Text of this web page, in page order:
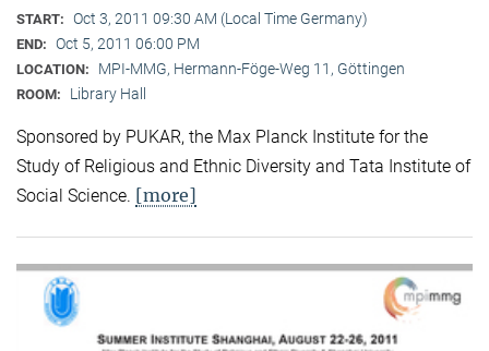
START: Oct 3, 2011 09:30 AM (Local Time Germany)
END: Oct 5, 2011 06:00 PM
LOCATION: MPI-MMG, Hermann-Föge-Weg 11, Göttingen
ROOM: Library Hall
Sponsored by PUKAR, the Max Planck Institute for the
Study of Religious and Ethnic Diversity and Tata Institute of
Social Science. [more]